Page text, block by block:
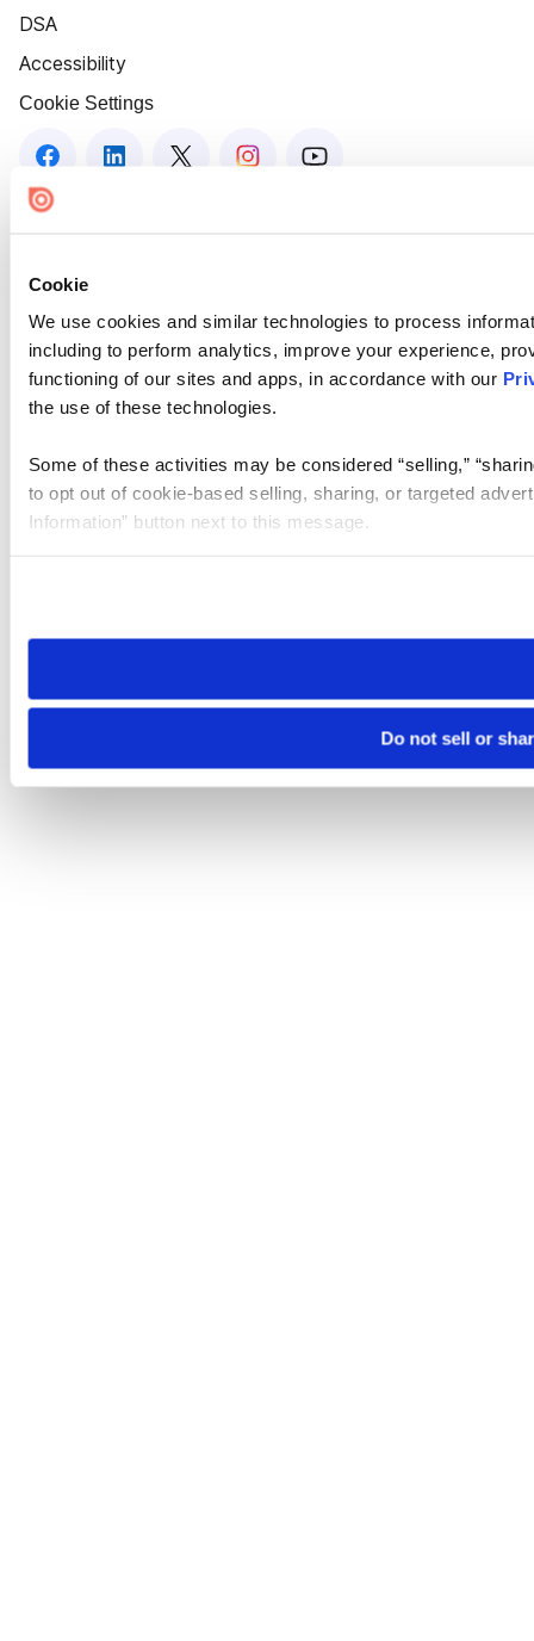
Cookie
We use cookies and similar technologies to process
including to perform analytics, improve your experience,
functioning of our sites and apps, in accordance with our
the use of these technologies.
Some of these activities may be considered “selling,”
to opt out of cookie-based selling, sharing, or targeted
Information” button next to this message.
need to be set again.
Do not sell or
DSA
Accessibility
Cookie Settings